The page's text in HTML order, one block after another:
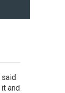
and